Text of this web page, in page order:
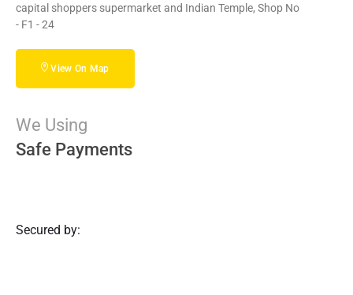
capital shoppers supermarket and Indian Temple, Shop No
- F1 - 24
View On Map
We Using
Safe Payments
Secured by: